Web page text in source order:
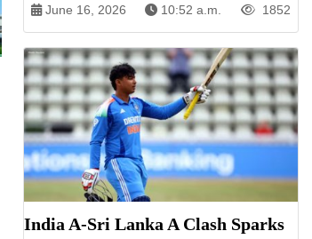
June 16, 2026 10:52 a.m. 1852
India A-Sri Lanka A Clash Sparks